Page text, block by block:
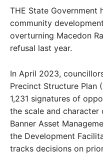
THE State Government
community
overturning Macedon
refusal last year.
In April 2023,
Precinct Structure Plan
1,231 signatures of
the scale and
Banner Asset
the Development
tracks decisions on